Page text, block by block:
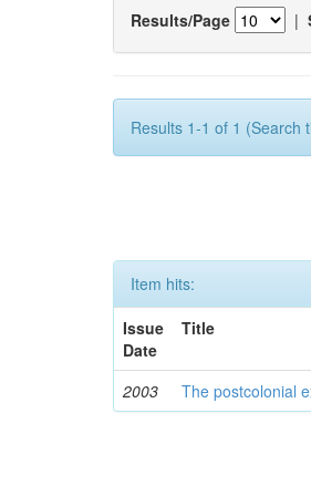
Results/Page |
Results 1-1 of 1 (Search
Item hits:
Issue
Date
Title
2003 The postcolonial